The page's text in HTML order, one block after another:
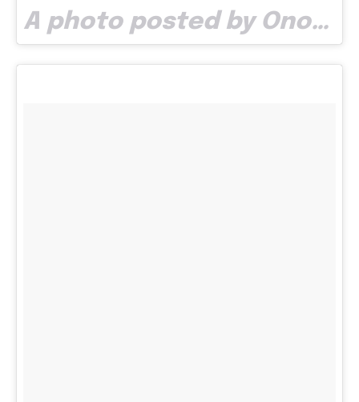
A photo posted by Onoe Vlad (@onoevlad) on